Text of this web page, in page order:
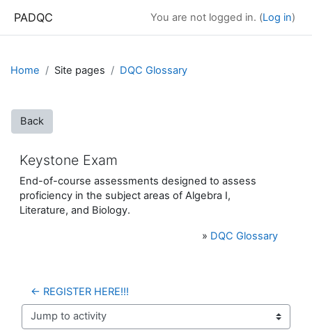
PADQC You are not logged in. (Log in)
Home Site pages DQC Glossary
Back
Keystone Exam
End-of-course assessments designed to assess
proficiency in the subject areas of Algebra I,
Literature, and Biology.
» DQC Glossary
← REGISTER HERE!!!
Jump to activity